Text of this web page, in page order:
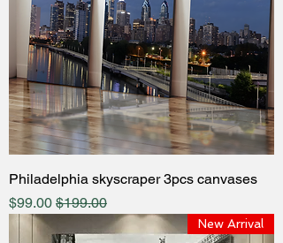
Philadelphia skyscraper 3pcs canvases
Regular Price
$199.00
Price
$99.00
New Arrival